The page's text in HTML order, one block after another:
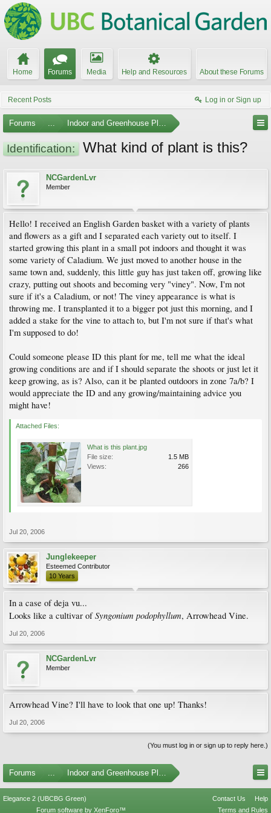
Home Forums Media Help and Resources About these Forums
Recent Posts Log in or Sign up
Forums ... Indoor and Greenhouse Plants
Identification: What kind of plant is this?
NCGardenLvr
Member
Hello! I received an English Garden basket with a variety of plants
and flowers as a gift and I separated each variety out to itself. I
started growing this plant in a small pot indoors and thought it was
some variety of Caladium. We just moved to another house in the
same town and, suddenly, this little guy has just taken off, growing like
crazy, putting out shoots and becoming very "viney". Now, I'm not
sure if it's a Caladium, or not! The viney appearance is what is
throwing me. I transplanted it to a bigger pot just this morning, and I
added a stake for the vine to attach to, but I'm not sure if that's what
I'm supposed to do!
Could someone please ID this plant for me, tell me what the ideal
growing conditions are and if I should separate the shoots or just let it
keep growing, as is? Also, can it be planted outdoors in zone 7a/b? I
would appreciate the ID and any growing/maintaining advice you
might have!
Attached Files:
What is this plant.jpg
File size:
1.5 MB
Views:
266
Jul 20, 2006
Junglekeeper
Esteemed Contributor
10 Years
In a case of deja vu...
Looks like a cultivar ofSyngonium podophyllum, Arrowhead Vine.
Jul 20, 2006
NCGardenLvr
Member
Arrowhead Vine? I'll have to look that one up! Thanks!
Jul 20, 2006
(You must log in or sign up to reply here.)
Forums ... Indoor and Greenhouse Plants
Elegance 2 (UBCBG Green) Contact Us
Help
Terms and Rules
Forum software by XenForo™